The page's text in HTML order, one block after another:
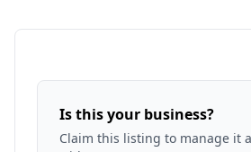
Is this your business?
Claim this listing to manage it